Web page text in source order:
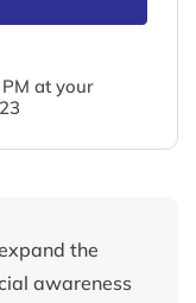
at your
the
awareness